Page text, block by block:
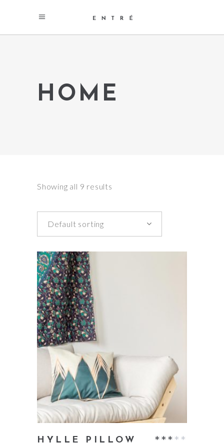
HOME
Showing all 9 results
Default sorting
add to cart
HYLLE PILLOW